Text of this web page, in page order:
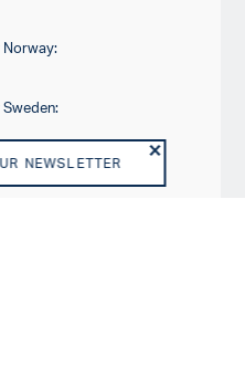
NEWSLETTER